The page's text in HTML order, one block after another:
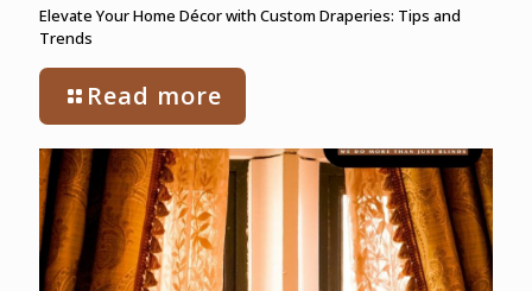
Elevate Your Home Décor with Custom Draperies: Tips and
Trends
Read more